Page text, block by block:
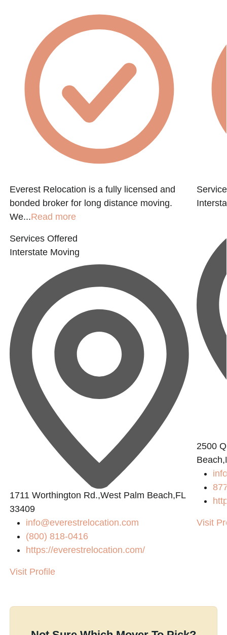
Everest Relocation is a fully licensed and
bonded broker for long distance moving.
We...Read more
Services Offered
Interstate Moving
1711 Worthington Rd.,West Palm Beach,FL
33409
info@everestrelocation.com
(800) 818-0416
https://everestrelocation.com/
Visit Profile
2500
Visit